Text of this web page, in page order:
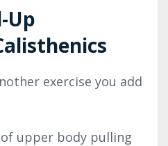
Up
exercise you add
upper body pulling